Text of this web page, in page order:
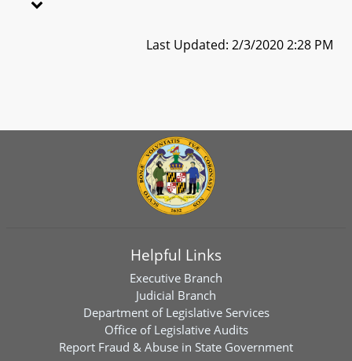
Last Updated: 2/3/2020 2:28 PM
Helpful Links
Executive Branch
Judicial Branch
Department of Legislative Services
Office of Legislative Audits
Report Fraud & Abuse in State Government